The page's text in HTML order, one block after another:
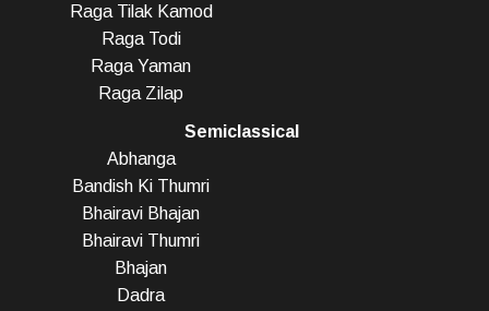
Raga Tilak Kamod
Raga Todi
Raga Yaman
Raga Zilap
Semiclassical
Abhanga
Bandish Ki Thumri
Bhairavi Bhajan
Bhairavi Thumri
Bhajan
Dadra